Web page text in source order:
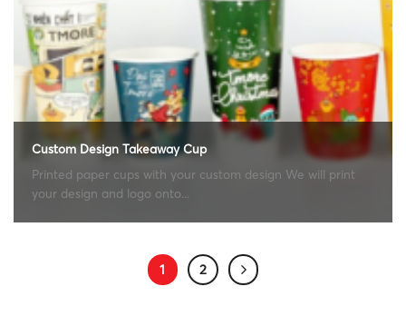
Custom Design Takeaway Cup
Printed paper cups with your custom design We will print
your design and logo onto...
1 2